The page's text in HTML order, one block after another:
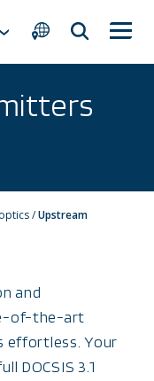
/Upstream
and
of-the-art
effortless. Your
DOCSIS 3.1